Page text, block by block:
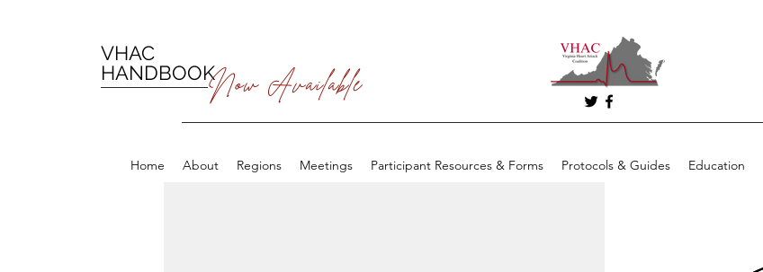
VHAC
HANDBOOKNow Available
Home About Regions Meetings Participant Resources & Forms Protocols & Guides Education